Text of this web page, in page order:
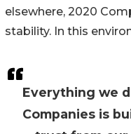
Everything we
Companies is
elsewhere, 2020
stability. In this